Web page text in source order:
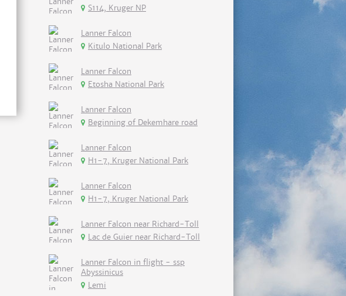
S114, Kruger NP
Lanner Falcon
Kitulo National Park
Lanner Falcon
Etosha National Park
Lanner Falcon
Beginning of Dekemhare road
Lanner Falcon
H1-7, Kruger National Park
Lanner Falcon
H1-7, Kruger National Park
Lanner Falcon near Richard-Toll
Lac de Guier near Richard-Toll
Lanner Falcon in flight - ssp
Abyssinicus
Lemi